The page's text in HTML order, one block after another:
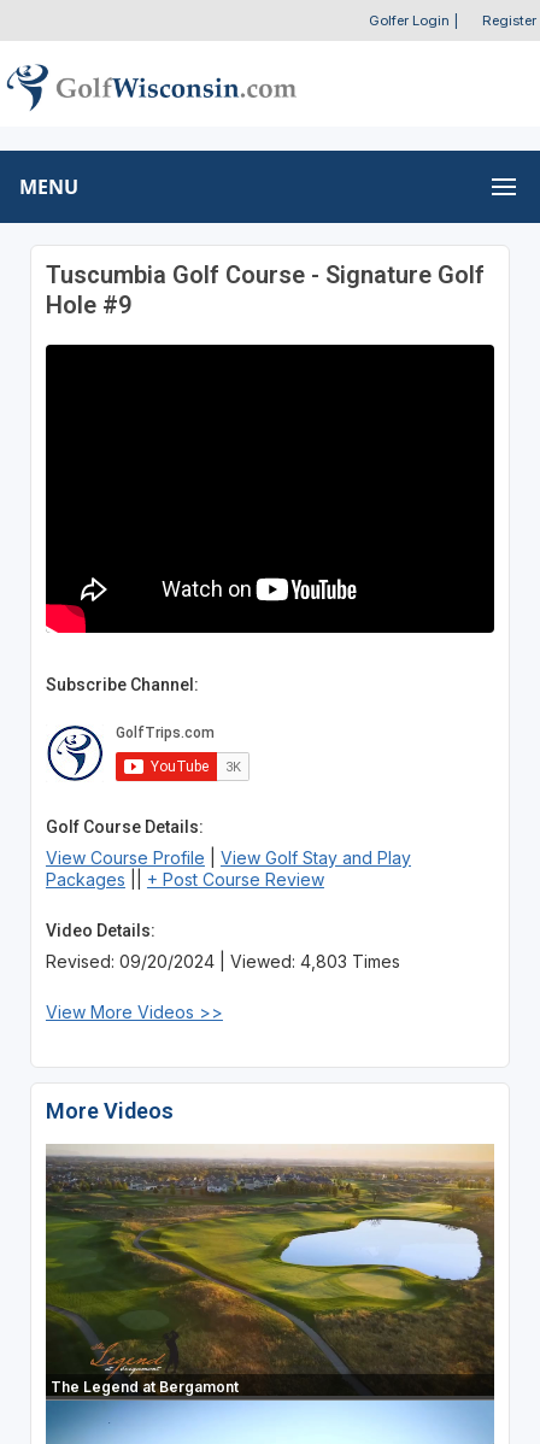
Golfer Login Register
MENU
Tuscumbia Golf Course - Signature Golf
Hole #9
Subscribe Channel:
Golf Course Details:
View Course Profile
View Golf Stay and Play
Packages
+ Post Course Review
Video Details:
Revised: 09/20/2024 | Viewed: 4,803 Times
View More Videos >>
More Videos
The Legend at Bergamont